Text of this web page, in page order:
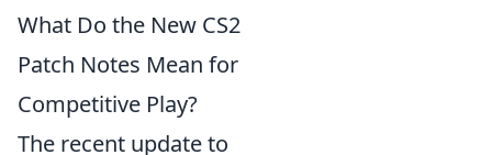
What Do the New CS2
Patch Notes Mean for
Competitive Play?
The recent update to